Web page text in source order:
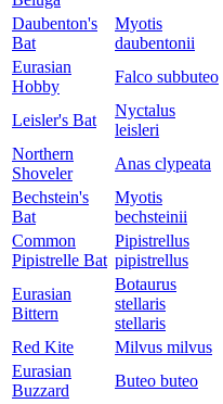
Daubenton's
Bat
Myotis
daubentonii
Eurasian
Hobby
Falco subbuteo
Leisler's Bat
Nyctalus
leisleri
Northern
Shoveler
Anas clypeata
Bechstein's
Bat
Myotis
bechsteinii
Common
Pipistrelle Bat
Pipistrellus
pipistrellus
Eurasian
Bittern
Botaurus
stellaris
stellaris
Red Kite Milvus milvus
Eurasian
Buzzard
Buteo buteo